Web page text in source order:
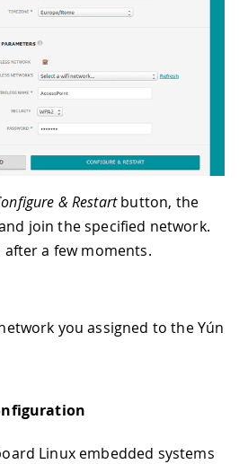
& Restartbutton, the
join the specified network.
after a few moments.
you assigned to the Yún
Linux embedded systems